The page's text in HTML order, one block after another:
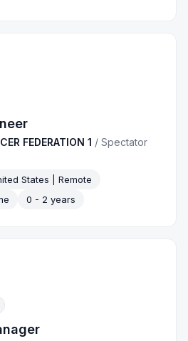
FEDERATION 1 /Spectator
States | Remote
0 - 2 years